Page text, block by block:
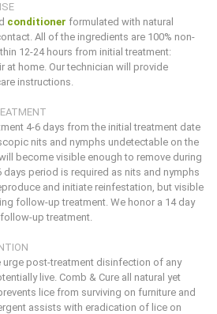
conditioner formulated with natural
All of the ingredients are 100% non-
12-24 hours from initial treatment:
at home. Our technician will provide
instructions.
4-6 days from the initial treatment date
nits and nymphs undetectable on the
become visible enough to remove during
period is required as nits and nymphs
and initiate reinfestation, but visible
follow-up treatment. We honor a 14 day
up treatment.
urge post-treatment disinfection of any
live. Comb & Cure all natural yet
lice from surviving on furniture and
assists with eradication of lice on